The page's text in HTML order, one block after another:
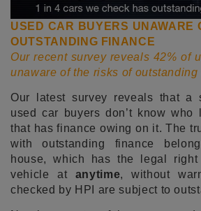
USED CAR BUYERS UNAWARE
OUTSTANDING FINANCE
Our recent survey reveals 42% of
unaware of the risks of outstanding
Our latest survey reveals that a
used car buyers don’t know
that has finance owing on it. The
with outstanding finance
house, which has the legal
vehicle at anytime, without
checked by HPI are subject to